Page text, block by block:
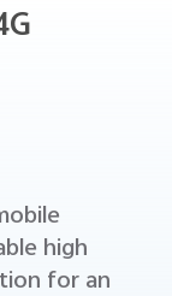
high
for an